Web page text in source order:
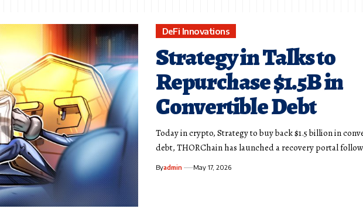
DeFi Innovations
Strategy in Talks to
Repurchase $1.5B in
Convertible Debt
Today in crypto, Strategy to buy back $1.5 billion in
debt, THORChain has launched a recovery portal
Byadmin May 17, 2026